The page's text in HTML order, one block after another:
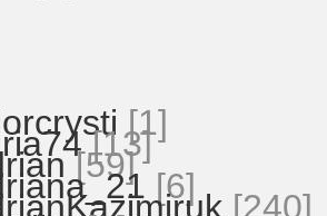
[1]
[13]
[59]
[6]
[240]